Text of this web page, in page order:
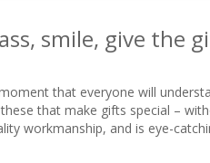
smile, give the
that everyone will
that make gifts special –
workmanship, and is eye-